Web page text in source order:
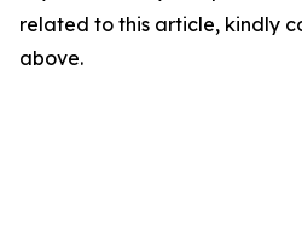
related to this article, kindly
above.